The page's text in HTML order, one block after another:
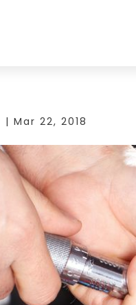
|Mar 22, 2018